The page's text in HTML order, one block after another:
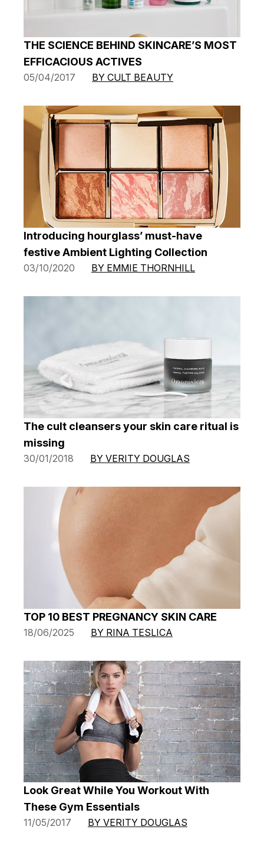
THE SCIENCE BEHIND SKINCARE’S MOST
EFFICACIOUS ACTIVES
05/04/2017 BY CULT BEAUTY
Introducing hourglass’ must-have
festive Ambient Lighting Collection
03/10/2020 BY EMMIE THORNHILL
The cult cleansers your skin care ritual is
missing
30/01/2018 BY VERITY DOUGLAS
TOP 10 BEST PREGNANCY SKIN CARE
18/06/2025 BY RINA TESLICA
Look Great While You Workout With
These Gym Essentials
11/05/2017 BY VERITY DOUGLAS